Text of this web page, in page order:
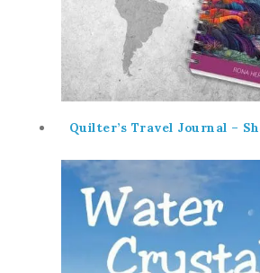
Quilter’s Travel Journal –